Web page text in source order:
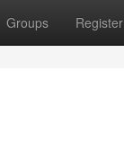
Groups Register